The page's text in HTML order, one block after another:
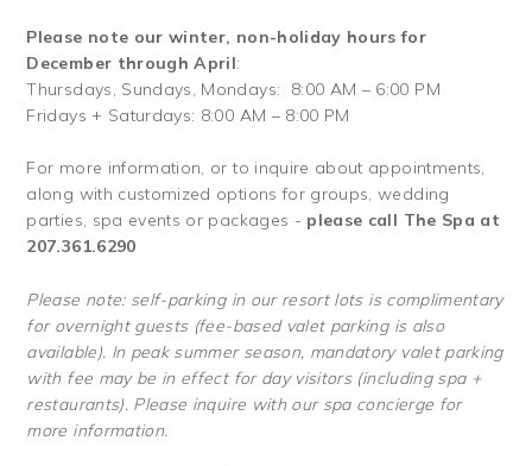
Please note our winter, non-holiday hours for
December through April:
Thursdays, Sundays, Mondays: 8:00 AM – 6:00 PM
Fridays + Saturdays: 8:00 AM – 8:00 PM
For more information, or to inquire about appointments,
along with customized options for groups, wedding
parties, spa events or packages - please call The Spa at
207.361.6290
Please note: self-parking in our resort lots is complimentary
for overnight guests (fee-based valet parking is also
available). In peak summer season, mandatory valet parking
with fee may be in effect for day visitors (including spa +
restaurants). Please inquire with our spa concierge for
more information.